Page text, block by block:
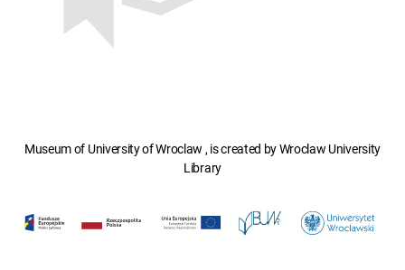
Museum of University of Wroclaw , is created by Wroclaw University
Library